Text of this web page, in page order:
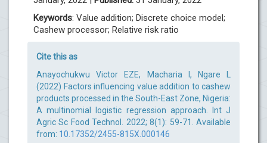
Keywords: Value addition; Discrete choice model;
Cashew processor; Relative risk ratio
Cite this as
Anayochukwu Victor EZE, Macharia I, Ngare L
(2022) Factors influencing value addition to cashew
products processed in the South-East Zone, Nigeria:
A multinomial logistic regression approach. Int J
Agric Sc Food Technol. 2022; 8(1): 59-71. Available
from: 10.17352/2455-815X.000146